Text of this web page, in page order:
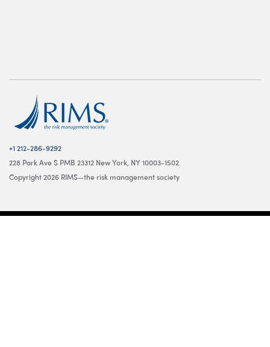
+1 212-286-9292
228 Park Ave S PMB 23312 New York, NY 10003-1502
Copyright 2026 RIMS—the risk management society